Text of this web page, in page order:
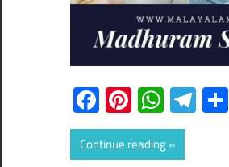
Facebook
Pinterest
Continue reading